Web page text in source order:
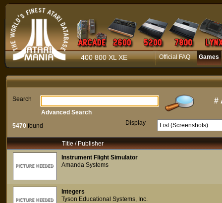
400 800 XL XE Official FAQ Games
Search #
5470 found Display
Advanced Search
Title / Publisher
Instrument Flight Simulator
Amanda Systems
Integers
Tyson Educational Systems, Inc.